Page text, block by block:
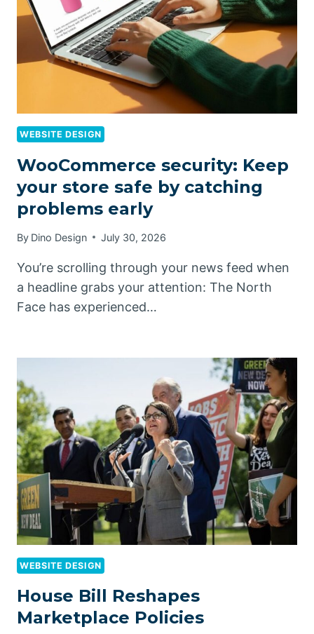
WEBSITE DESIGN
WooCommerce security: Keep
your store safe by catching
problems early
By Dino Design July 30, 2026
You’re scrolling through your news feed when
a headline grabs your attention: The North
Face has experienced…
WEBSITE DESIGN
House Bill Reshapes
Marketplace Policies